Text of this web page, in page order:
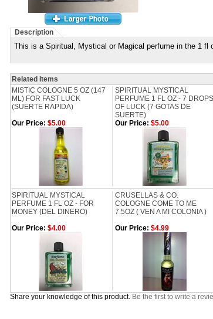
Description
This is a Spiritual, Mystical or Magical perfume in the 1
Related Items
MISTIC COLOGNE 5 OZ (147
ML) FOR FAST LUCK
(SUERTE RAPIDA)
SPIRITUAL MYSTICAL
PERFUME 1 FL OZ - 7 DROPS
OF LUCK (7 GOTAS DE
SUERTE)
Our Price: $5.00 Our Price: $5.00
SPIRITUAL MYSTICAL
PERFUME 1 FL OZ - FOR
MONEY (DEL DINERO)
CRUSELLAS & CO.
COLOGNE COME TO ME
7.5OZ ( VEN A MI COLONIA )
Our Price: $4.00 Our Price: $4.99
Share your knowledge of this product. Be the first to write a